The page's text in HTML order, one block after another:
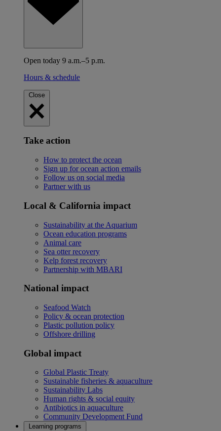
Open today 9 a.m.–5 p.m.
Hours & schedule
Close
Take action
How to protect the ocean
Sign up for ocean action emails
Follow us on social media
Partner with us
Local & California impact
Sustainability at the Aquarium
Ocean education programs
Animal care
Sea otter recovery
Kelp forest recovery
Partnership with MBARI
National impact
Seafood Watch
Policy & ocean protection
Plastic pollution policy
Offshore drilling
Global impact
Global Plastic Treaty
Sustainable fisheries & aquaculture
Sustainability Labs
Human rights & social equity
Antibiotics in aquaculture
Community Development Fund
Learning programs